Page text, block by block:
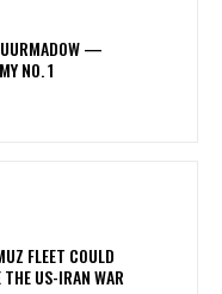
—
NO. 1
FLEET COULD
US-IRAN WAR